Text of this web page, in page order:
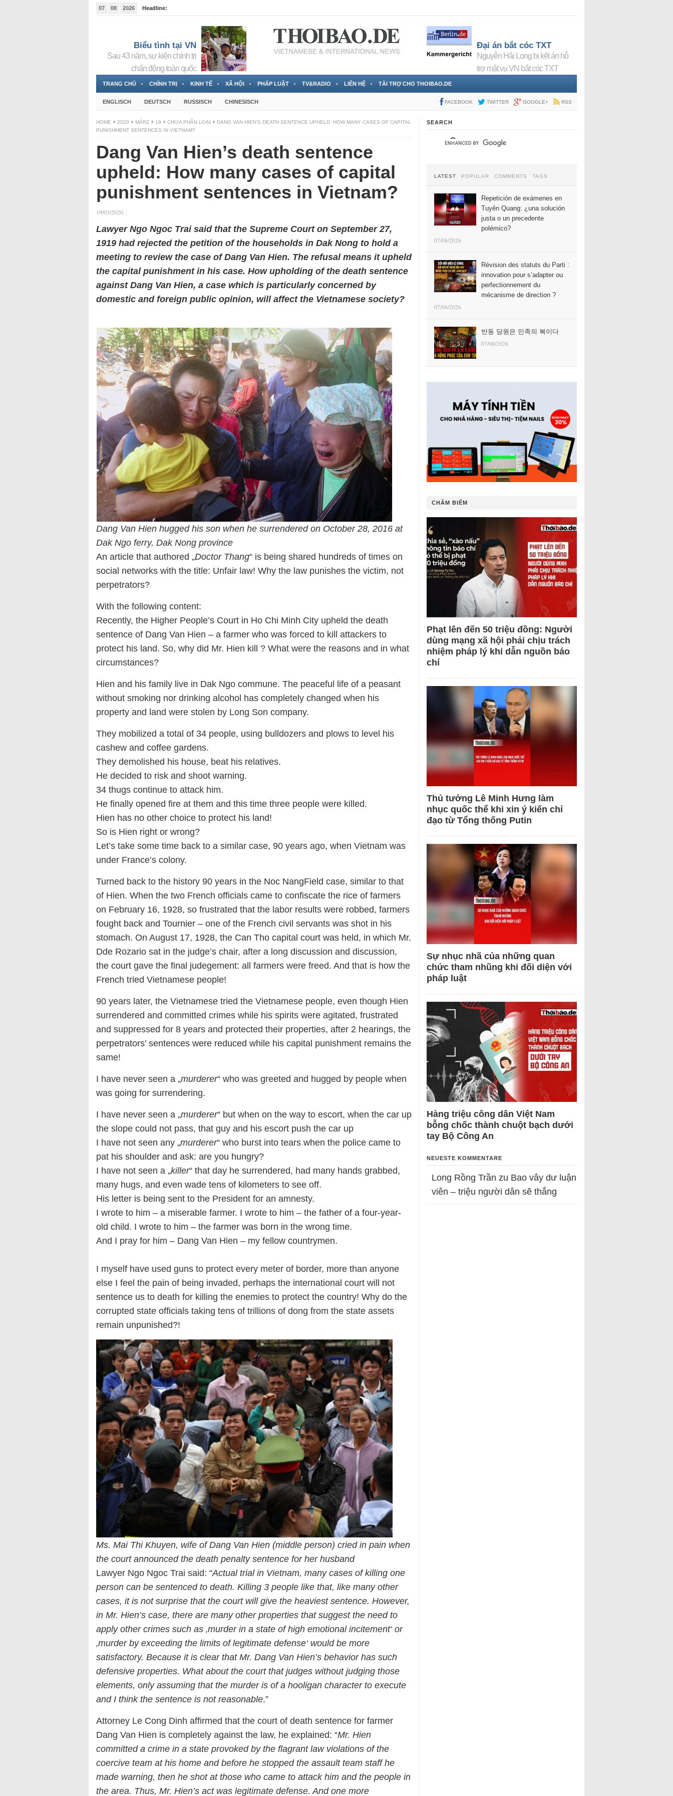
07 08 2026
Headline:
Biểu tình tại VN
Sau 43 năm, sự kiện chính trị
chấn động toàn quốc
Đại án bắt cóc TXT
Nguyễn Hải Long bị kết án hỗ
trợ mật vụ VN bắt cóc TXT
TRANG CHỦ CHÍNH TRỊ KINH TẾ XÃ HỘI PHÁP LUẬT TV&RADIO LIÊN HỆ TÀI TRỢ CHO THOIBAO.DE
ENGLISCH DEUTSCH RUSSISCH CHINESISCH FACEBOOK TWITTER GOOGLE+ RSS
HOME 2020 MÄRZ 19 CHƯA PHÂN LOẠI
DANG VAN HIEN’S DEATH SENTENCE UPHELD: HOW MANY CASES OF CAPITAL
PUNISHMENT SENTENCES IN VIETNAM?
Dang Van Hien’s death sentence
upheld: How many cases of capital
punishment sentences in Vietnam?
19/03/2020 |
Lawyer Ngo Ngoc Trai said that the Supreme Court on September 27,
1919 had rejected the petition of the households in Dak Nong to hold a
meeting to review the case of Dang Van Hien. The refusal means it upheld
the capital punishment in his case. How upholding of the death sentence
against Dang Van Hien, a case which is particularly concerned by
domestic and foreign public opinion, will affect the Vietnamese society?
Dang Van Hien hugged his son when he surrendered on October 28, 2016 at
Dak Ngo ferry, Dak Nong province
An article that authored „Doctor Thang“ is being shared hundreds of times on
social networks with the title: Unfair law! Why the law punishes the victim, not
perpetrators?
With the following content:
Recently, the Higher People’s Court in Ho Chi Minh City upheld the death
sentence of Dang Van Hien – a farmer who was forced to kill attackers to
protect his land. So, why did Mr. Hien kill ? What were the reasons and in what
circumstances?
Hien and his family live in Dak Ngo commune. The peaceful life of a peasant
without smoking nor drinking alcohol has completely changed when his
property and land were stolen by Long Son company.
They mobilized a total of 34 people, using bulldozers and plows to level his
cashew and coffee gardens.
They demolished his house, beat his relatives.
He decided to risk and shoot warning.
34 thugs continue to attack him.
He finally opened fire at them and this time three people were killed.
Hien has no other choice to protect his land!
So is Hien right or wrong?
Let’s take some time back to a similar case, 90 years ago, when Vietnam was
under France’s colony.
Turned back to the history 90 years in the Noc NangField case, similar to that
of Hien. When the two French officials came to confiscate the rice of farmers
on February 16, 1928, so frustrated that the labor results were robbed, farmers
fought back and Tournier – one of the French civil servants was shot in his
stomach. On August 17, 1928, the Can Tho capital court was held, in which Mr.
Dde Rozario sat in the judge’s chair, after a long discussion and discussion,
the court gave the final judegement: all farmers were freed. And that is how the
French tried Vietnamese people!
90 years later, the Vietnamese tried the Vietnamese people, even though Hien
surrendered and committed crimes while his spirits were agitated, frustrated
and suppressed for 8 years and protected their properties, after 2 hearings, the
perpetrators’ sentences were reduced while his capital punishment remains the
same!
I have never seen a „murderer“ who was greeted and hugged by people when
was going for surrendering.
I have never seen a „murderer“ but when on the way to escort, when the car up
the slope could not pass, that guy and his escort push the car up
I have not seen any „murderer“ who burst into tears when the police came to
pat his shoulder and ask: are you hungry?
I have not seen a „killer“ that day he surrendered, had many hands grabbed,
many hugs, and even wade tens of kilometers to see off.
His letter is being sent to the President for an amnesty.
I wrote to him – a miserable farmer. I wrote to him – the father of a four-year-
old child. I wrote to him – the farmer was born in the wrong time.
And I pray for him – Dang Van Hien – my fellow countrymen.
I myself have used guns to protect every meter of border, more than anyone
else I feel the pain of being invaded, perhaps the international court will not
sentence us to death for killing the enemies to protect the country! Why do the
corrupted state officials taking tens of trillions of dong from the state assets
remain unpunished?!
Ms. Mai Thi Khuyen, wife of Dang Van Hien (middle person) cried in pain when
the court announced the death penalty sentence for her husband
Lawyer Ngo Ngoc Trai said: “Actual trial in Vietnam, many cases of killing one
person can be sentenced to death. Killing 3 people like that, like many other
cases, it is not surprise that the court will give the heaviest sentence. However,
in Mr. Hien’s case, there are many other properties that suggest the need to
apply other crimes such as ‚murder in a state of high emotional incitement‘ or
‚murder by exceeding the limits of legitimate defense‘ would be more
satisfactory. Because it is clear that Mr. Dang Van Hien’s behavior has such
defensive properties. What about the court that judges without judging those
elements, only assuming that the murder is of a hooligan character to execute
and I think the sentence is not reasonable.”
Attorney Le Cong Dinh affirmed that the court of death sentence for farmer
Dang Van Hien is completely against the law, he explained: “Mr. Hien
committed a crime in a state provoked by the flagrant law violations of the
coercive team at his home and before he stopped the assault team staff he
made warning, then he shot at those who came to attack him and the people in
the area. Thus, Mr. Hien’s act was legitimate defense. And one more
SEARCH
LATEST POPULAR COMMENTS TAGS
Repetición de exámenes en
Tuyên Quang: ¿una solución
justa o un precedente
polémico?
07/08/2026
Révision des statuts du Parti :
innovation pour s’adapter ou
perfectionnement du
mécanisme de direction ?
07/08/2026
반동 당원은 민족의 복이다
07/08/2026
CHÂM BIẾM
Phạt lên đến 50 triệu đồng: Người
dùng mạng xã hội phải chịu trách
nhiệm pháp lý khi dẫn nguồn báo
chí
Thủ tướng Lê Minh Hưng làm
nhục quốc thể khi xin ý kiến chỉ
đạo từ Tổng thống Putin
Sự nhục nhã của những quan
chức tham nhũng khi đối diện với
pháp luật
Hàng triệu công dân Việt Nam
bỗng chốc thành chuột bạch dưới
tay Bộ Công An
NEUESTE KOMMENTARE
Long Rồng Trần zu Bao vây dư luận
viên – triệu người dân sẽ thắng